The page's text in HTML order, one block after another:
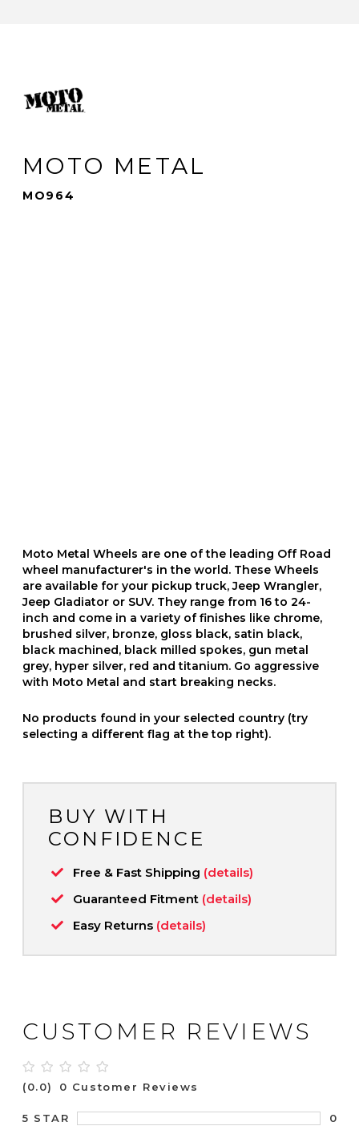
MOTO METAL
MO964
Moto Metal Wheels are one of the leading Off Road
wheel manufacturer's in the world. These Wheels
are available for your pickup truck, Jeep Wrangler,
Jeep Gladiator or SUV. They range from 16 to 24-
inch and come in a variety of finishes like chrome,
brushed silver, bronze, gloss black, satin black,
black machined, black milled spokes, gun metal
grey, hyper silver, red and titanium. Go aggressive
with Moto Metal and start breaking necks.
No products found in your selected country (try
selecting a different flag at the top right).
BUY WITH
CONFIDENCE
Free & Fast Shipping (details)
Guaranteed Fitment (details)
Easy Returns (details)
CUSTOMER REVIEWS
(0.0) 0 Customer Reviews
5 STAR
0